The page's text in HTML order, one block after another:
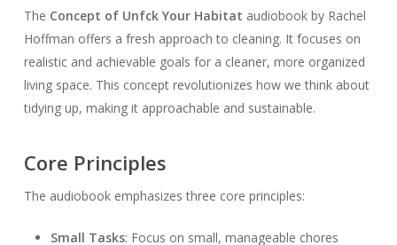
The Concept of Unfck Your Habitat audiobook by Rachel
Hoffman offers a fresh approach to cleaning. It focuses on
realistic and achievable goals for a cleaner, more organized
living space. This concept revolutionizes how we think about
tidying up, making it approachable and sustainable.
Core Principles
The audiobook emphasizes three core principles:
Small Tasks: Focus on small, manageable chores